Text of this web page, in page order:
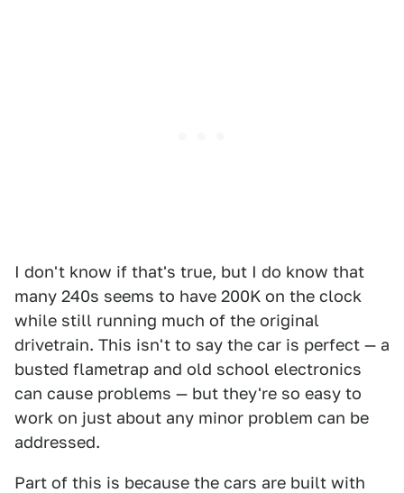
I don't know if that's true, but I do know that
many 240s seems to have 200K on the clock
while still running much of the original
drivetrain. This isn't to say the car is perfect — a
busted flametrap and old school electronics
can cause problems — but they're so easy to
work on just about any minor problem can be
addressed.
Part of this is because the cars are built with